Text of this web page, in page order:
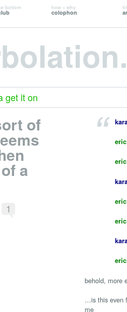
bottom how + why
colophon
get it on
of
a
1
behold, more
…is this even
me